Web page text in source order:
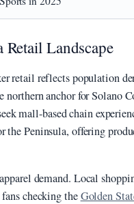
Landscape
retail reflects population
northern anchor for Solano
mall-based chain
the Peninsula, offering
demand. Local
checking theGolden